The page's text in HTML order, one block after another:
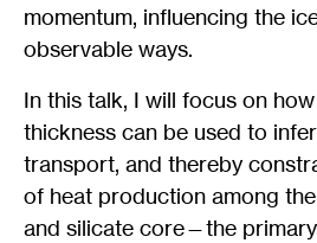
momentum, influencing the
observable ways.
In this talk, I will focus on
thickness can be used to
transport, and thereby
of heat production among
and silicate core—the